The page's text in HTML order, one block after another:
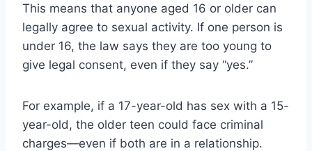
This means that anyone aged 16 or older can
legally agree to sexual activity. If one person is
under 16, the law says they are too young to
give legal consent, even if they say “yes.”
For example, if a 17-year-old has sex with a 15-
year-old, the older teen could face criminal
charges—even if both are in a relationship.